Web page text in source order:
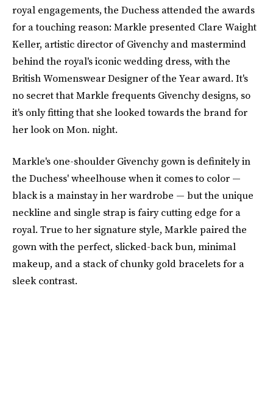
royal engagements, the Duchess attended the awards
for a touching reason: Markle presented Clare Waight
Keller, artistic director of Givenchy and mastermind
behind the royal's iconic wedding dress, with the
British Womenswear Designer of the Year award. It's
no secret that Markle frequents Givenchy designs, so
it's only fitting that she looked towards the brand for
her look on Mon. night.
Markle's one-shoulder Givenchy gown is definitely in
the Duchess' wheelhouse when it comes to color —
black is a mainstay in her wardrobe — but the unique
neckline and single strap is fairy cutting edge for a
royal. True to her signature style, Markle paired the
gown with the perfect, slicked-back bun, minimal
makeup, and a stack of chunky gold bracelets for a
sleek contrast.